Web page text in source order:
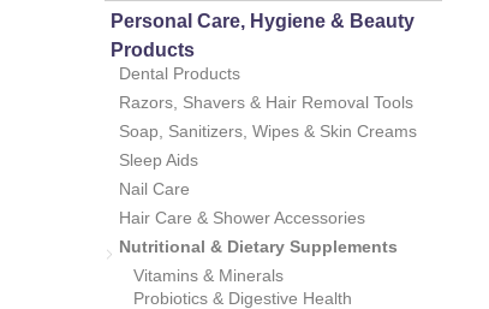
Personal Care, Hygiene & Beauty
Products
Dental Products
Razors, Shavers & Hair Removal Tools
Soap, Sanitizers, Wipes & Skin Creams
Sleep Aids
Nail Care
Hair Care & Shower Accessories
Nutritional & Dietary Supplements
Vitamins & Minerals
Probiotics & Digestive Health